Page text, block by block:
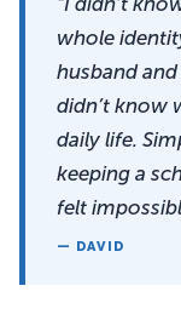
whole
husband
didn’t know
daily life.
keeping a
felt
— DAVID